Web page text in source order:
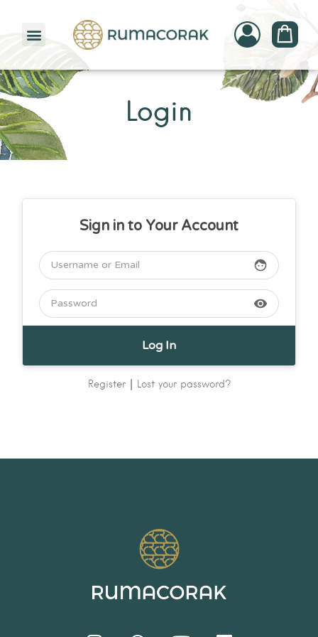
Login
Sign in to Your Account
face
visibility
Register| Lost your password?